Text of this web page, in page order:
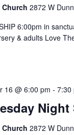
2872 W
6:00pm in
& adults Love
Night
16 @ 6:00 pm - 7:30
2872 W